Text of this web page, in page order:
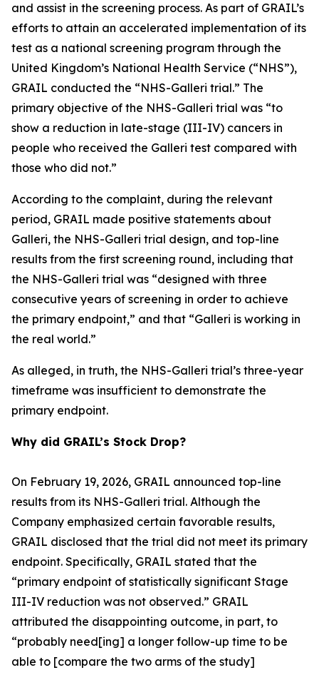
and assist in the screening process. As part of GRAIL’s
efforts to attain an accelerated implementation of its
test as a national screening program through the
United Kingdom’s National Health Service (“NHS”),
GRAIL conducted the “NHS-Galleri trial.” The
primary objective of the NHS-Galleri trial was “to
show a reduction in late-stage (III-IV) cancers in
people who received the Galleri test compared with
those who did not.”
According to the complaint, during the relevant
period, GRAIL made positive statements about
Galleri, the NHS-Galleri trial design, and top-line
results from the first screening round, including that
the NHS-Galleri trial was “designed with three
consecutive years of screening in order to achieve
the primary endpoint,” and that “Galleri is working in
the real world.”
As alleged, in truth, the NHS-Galleri trial’s three-year
timeframe was insufficient to demonstrate the
primary endpoint.
Why did GRAIL’s Stock Drop?
On February 19, 2026, GRAIL announced top-line
results from its NHS-Galleri trial. Although the
Company emphasized certain favorable results,
GRAIL disclosed that the trial did not meet its primary
endpoint. Specifically, GRAIL stated that the
“primary endpoint of statistically significant Stage
III-IV reduction was not observed.” GRAIL
attributed the disappointing outcome, in part, to
“probably need[ing] a longer follow-up time to be
able to [compare the two arms of the study]